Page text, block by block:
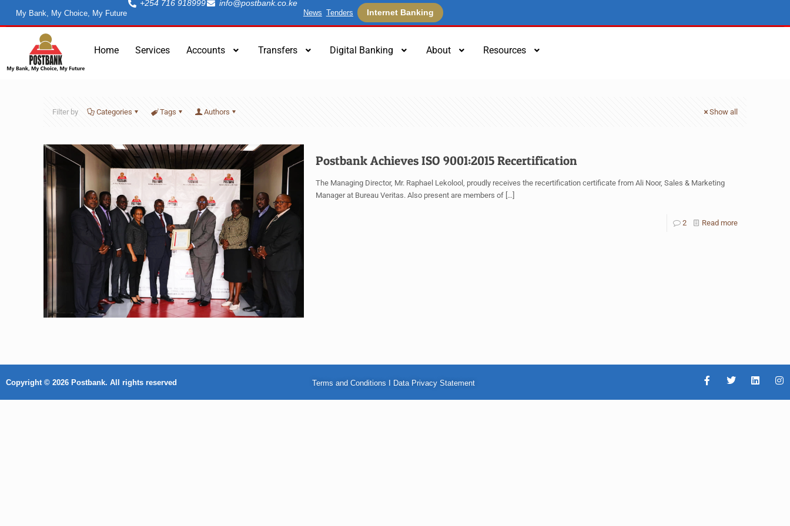
My Bank, My Choice, My Future
+254 716 918999 info@postbank.co.ke
News Tenders Internet Banking
Home Services Accounts Transfers Digital Banking About Resources
Filter by Categories Tags Authors Show all
Postbank Achieves ISO 9001:2015 Recertification
The Managing Director, Mr. Raphael Lekolool, proudly receives the recertification certificate from Ali Noor, Sales & Marketing
Manager at Bureau Veritas. Also present are members of[…]
2 Read more
Copyright © 2026 Postbank. All rights reserved Terms and Conditions I Data Privacy Statement